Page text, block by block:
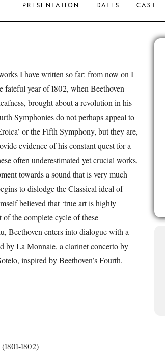
PRESENTATION DATES CAST
I have written so far: from now on I
fateful year of 1802, when Beethoven
brought about a revolution in his
Symphonies do not perhaps appeal to
or the Fifth Symphony, but they are,
evidence of his constant quest for a
often underestimated yet crucial works,
towards a sound that is very much
to dislodge the Classical ideal of
believed that ‘true art is highly
the complete cycle of these
Beethoven enters into dialogue with a
by La Monnaie, a clarinet concerto by
inspired by Beethoven’s Fourth.
1802)